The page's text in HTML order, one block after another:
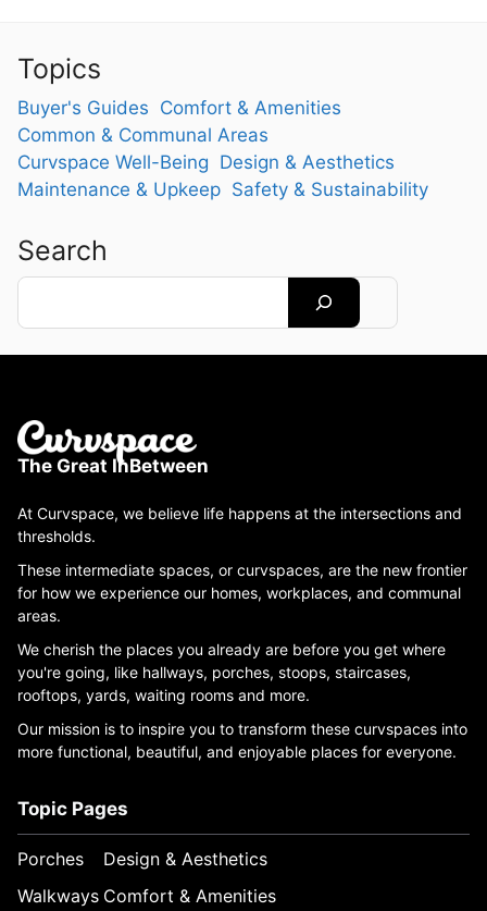
Topics
Buyer's Guides Comfort & Amenities
Common & Communal Areas
Curvspace Well-Being Design & Aesthetics
Maintenance & Upkeep Safety & Sustainability
Search
Search
The Great InBetween
At Curvspace, we believe life happens at the intersections and
thresholds.
These intermediate spaces, or curvspaces, are the new frontier
for how we experience our homes, workplaces, and communal
areas.
We cherish the places you already are before you get where
you're going, like hallways, porches, stoops, staircases,
rooftops, yards, waiting rooms and more.
Our mission is to inspire you to transform these curvspaces into
more functional, beautiful, and enjoyable places for everyone.
Topic Pages
Porches
Walkways
Design & Aesthetics
Comfort & Amenities